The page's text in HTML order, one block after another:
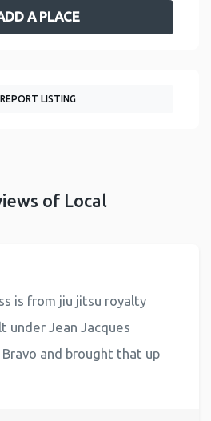
A PLACE
REPORT LISTING
of Local
is from jiu jitsu royalty
under Jean Jacques
and brought that up